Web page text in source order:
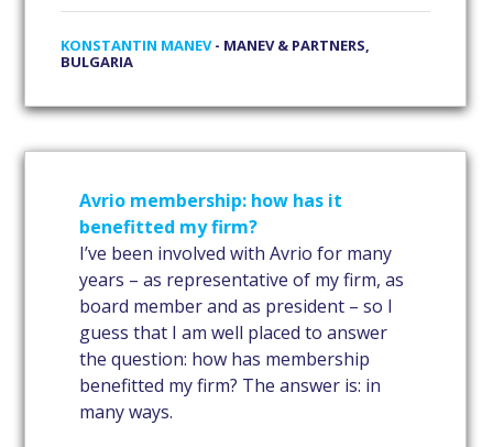
KONSTANTIN MANEV- MANEV & PARTNERS,
BULGARIA
Avrio membership: how has it
benefitted my firm?
I’ve been involved with Avrio for many
years – as representative of my firm, as
board member and as president – so I
guess that I am well placed to answer
the question: how has membership
benefitted my firm? The answer is: in
many ways.